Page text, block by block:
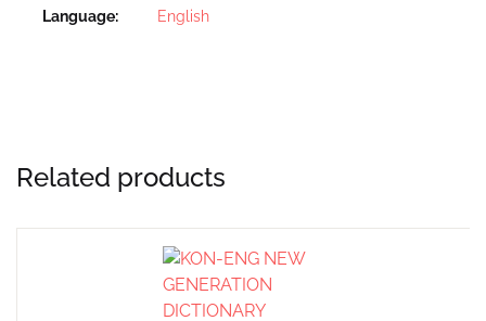
Language English
Related products